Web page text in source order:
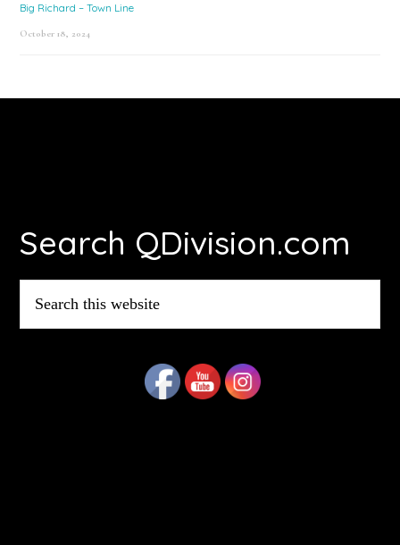
Big Richard – Town Line
October 18, 2024
Search QDivision.com
this
website